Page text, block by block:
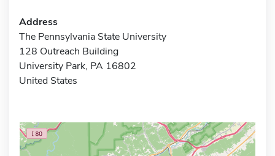
Address
The Pennsylvania State University
128 Outreach Building
University Park, PA 16802
United States